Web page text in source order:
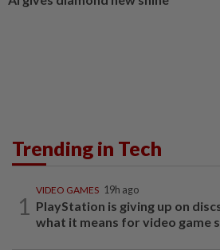
Trending in Tech
1
VIDEO GAMES 19h ago
PlayStation is giving up on
what it means for video game